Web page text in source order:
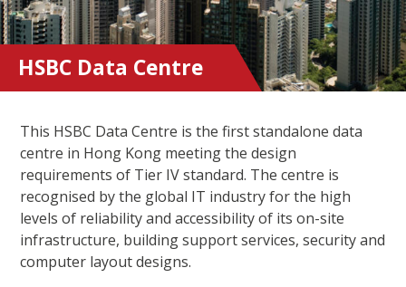
HSBC Data Centre
This HSBC Data Centre is the first standalone data
centre in Hong Kong meeting the design
requirements of Tier IV standard. The centre is
recognised by the global IT industry for the high
levels of reliability and accessibility of its on-site
infrastructure, building support services, security and
computer layout designs.